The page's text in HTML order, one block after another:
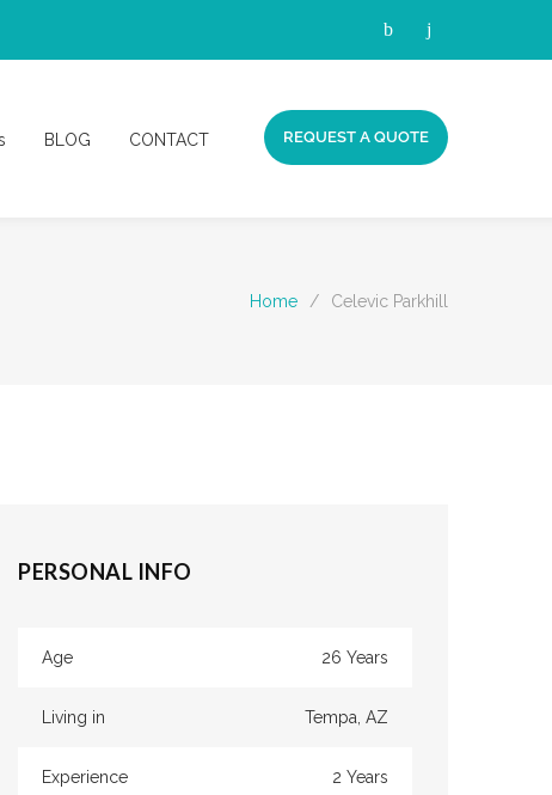
BLOG CONTACT REQUEST A QUOTE
Home / Celevic Parkhill
PERSONAL INFO
Age 26 Years
Living in Tempa, AZ
Experience 2 Years